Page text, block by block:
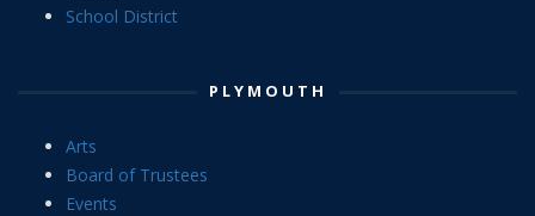
School District
PLYMOUTH
Arts
Board of Trustees
Events